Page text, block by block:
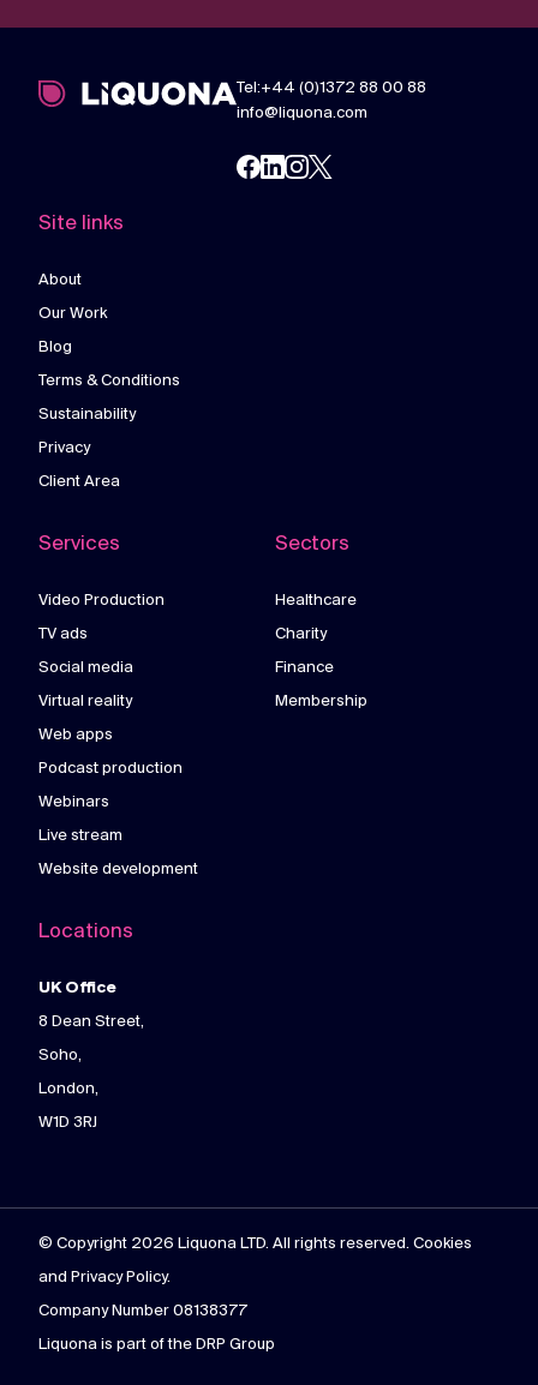
Tel:+44 (0)1372 88 00 88
info@liquona.com
Site links
About
Our Work
Blog
Terms & Conditions
Sustainability
Privacy
Client Area
Services
Video Production
TV ads
Social media
Virtual reality
Web apps
Podcast production
Webinars
Live stream
Website development
Sectors
Healthcare
Charity
Finance
Membership
Locations
UK Office
8 Dean Street,
Soho,
London,
W1D 3RJ
© Copyright 2026 Liquona LTD. All rights reserved. Cookies
and Privacy Policy.
Company Number 08138377
Liquona is part of the DRP Group